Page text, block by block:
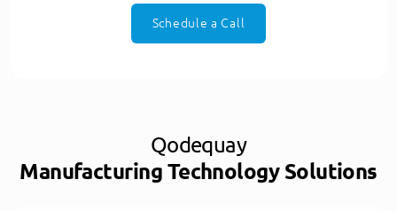
Schedule a Call
Qodequay
Manufacturing Technology Solutions